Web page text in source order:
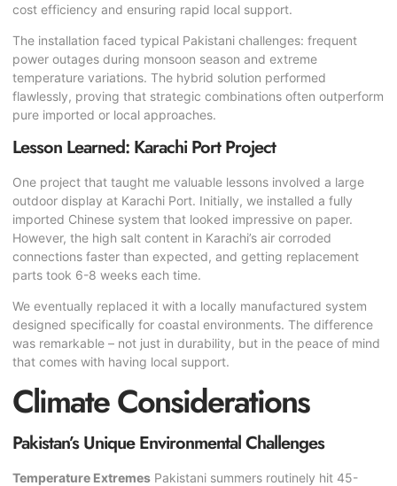
cost efficiency and ensuring rapid local support.
The installation faced typical Pakistani challenges: frequent
power outages during monsoon season and extreme
temperature variations. The hybrid solution performed
flawlessly, proving that strategic combinations often outperform
pure imported or local approaches.
Lesson Learned: Karachi Port Project
One project that taught me valuable lessons involved a large
outdoor display at Karachi Port. Initially, we installed a fully
imported Chinese system that looked impressive on paper.
However, the high salt content in Karachi’s air corroded
connections faster than expected, and getting replacement
parts took 6-8 weeks each time.
We eventually replaced it with a locally manufactured system
designed specifically for coastal environments. The difference
was remarkable – not just in durability, but in the peace of mind
that comes with having local support.
Climate Considerations
Pakistan’s Unique Environmental Challenges
Temperature Extremes Pakistani summers routinely hit 45-